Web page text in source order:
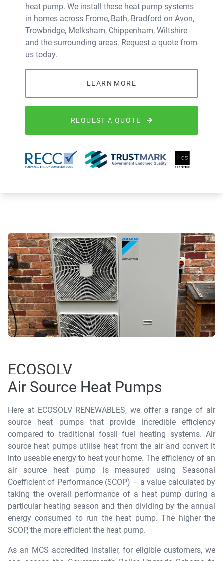
heat pump. We install these heat pump systems
in homes across Frome, Bath, Bradford on Avon,
Trowbridge, Melksham, Chippenham, Wiltshire
and the surrounding areas. Request a quote from
us today.
LEARN MORE
REQUEST A QUOTE
ECOSOLV
Air Source Heat Pumps
Here at ECOSOLV RENEWABLES, we offer a range of air
source heat pumps that provide incredible efficiency
compared to traditional fossil fuel heating systems. Air
source heat pumps utilise heat from the air and convert it
into useable energy to heat your home. The efficiency of an
air source heat pump is measured using Seasonal
Coefficient of Performance (SCOP) – a value calculated by
taking the overall performance of a heat pump during a
particular heating season and then dividing by the annual
energy consumed to run the heat pump. The higher the
SCOP, the more efficient the heat pump.
As an MCS accredited installer, for eligible customers, we